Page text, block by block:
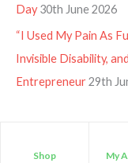
Day 30th June 2026
“I Used My Pain As
Invisible Disability,
Entrepreneur29th
Shop My